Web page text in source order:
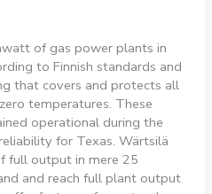
of gas power plants in
to Finnish standards and
that covers and protects all
temperatures. These
operational during the
for Texas. Wärtsilä
full output in mere 25
and reach full plant output